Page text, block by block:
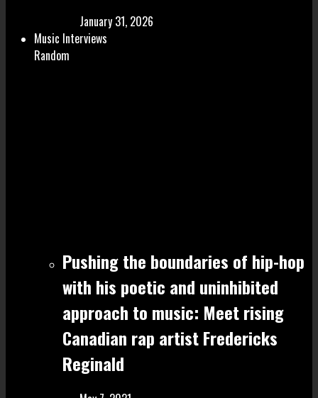
January 31, 2026
Music Interviews
Random
Pushing the boundaries of hip-hop
with his poetic and uninhibited
approach to music: Meet rising
Canadian rap artist Fredericks
Reginald